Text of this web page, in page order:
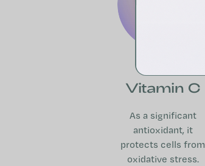
Vitamin C
As a significant
antioxidant, it
protects cells from
oxidative stress.